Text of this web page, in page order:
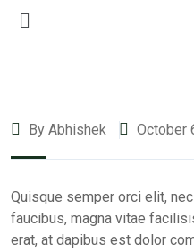
By Abhishek October
Quisque semper orci elit,
faucibus, magna vitae
erat, at dapibus est dolor